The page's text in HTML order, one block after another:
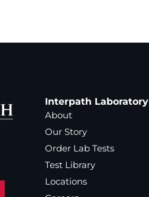
Interpath Laboratory
About
Our Story
Order Lab Tests
Test Library
Locations